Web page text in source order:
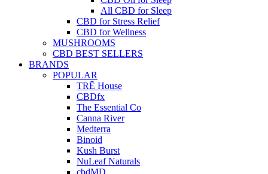
All CBD for Sleep
CBD for Stress Relief
CBD for Wellness
MUSHROOMS
CBD BEST SELLERS
BRANDS
POPULAR
TRĒ House
CBDfx
The Essential Co
Canna River
Medterra
Binoid
Kush Burst
NuLeaf Naturals
cbdMD